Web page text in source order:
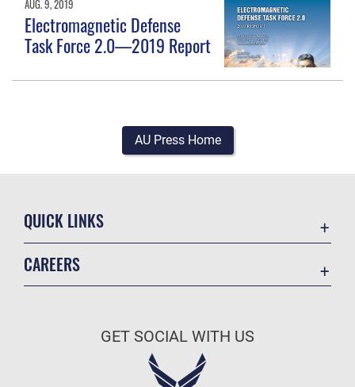
AUG. 9, 2019
Electromagnetic Defense
Task Force 2.0—2019 Report
AU Press Home
QUICK LINKS
CAREERS
Air Force Careers
GET SOCIAL WITH US